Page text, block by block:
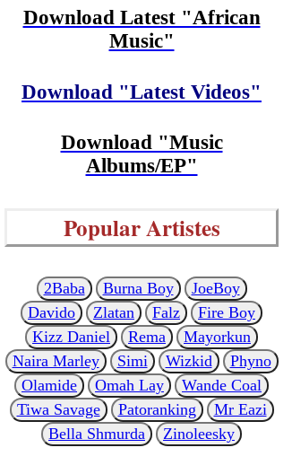
Download Latest "African
Music"
Download "Latest Videos"
Download "Music
Albums/EP"
Popular Artistes
2Baba Burna Boy
JoeBoy
Davido
Zlatan Falz
Fire Boy
Kizz Daniel
Rema
Mayorkun
Naira Marley
Simi Wizkid
Phyno
Olamide
Omah Lay
Wande Coal
Tiwa Savage
Patoranking
Mr Eazi
Bella Shmurda
Zinoleesky